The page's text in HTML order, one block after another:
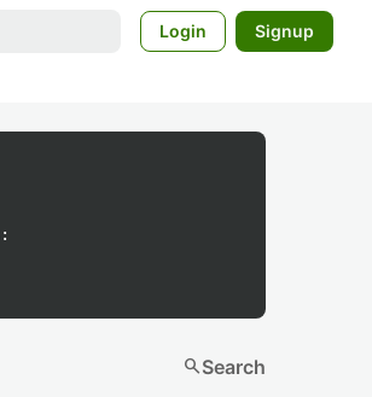
Login Signup
:
searchSearch